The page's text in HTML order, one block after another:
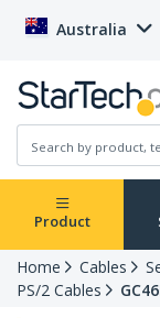
Australia
Product
Home Cables
PS/2 Cables